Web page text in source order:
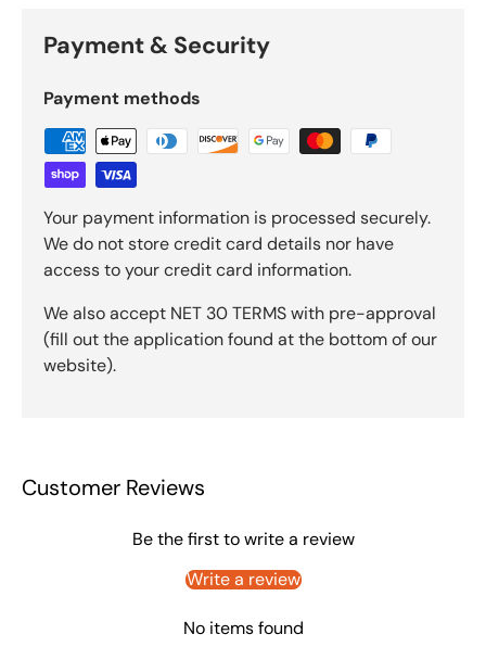
Payment & Security
Payment methods
Your payment information is processed securely.
We do not store credit card details nor have
access to your credit card information.
We also accept NET 30 TERMS with pre-approval
(fill out the application found at the bottom of our
website).
Customer Reviews
Be the first to write a review
Write a review
No items found